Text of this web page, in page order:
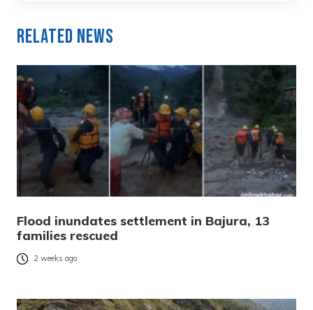
Related News
Flood inundates settlement in Bajura, 13
families rescued
2 weeks ago